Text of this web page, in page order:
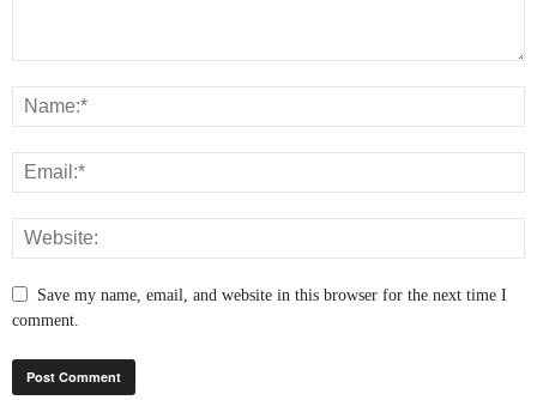
Save my name, email, and website in this browser for the next time I
comment.